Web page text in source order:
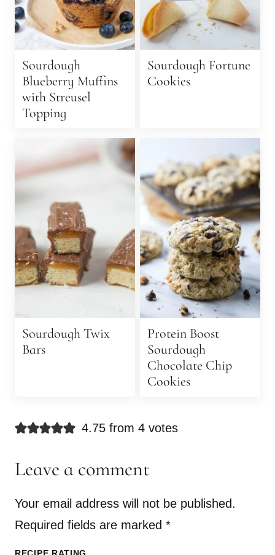
Sourdough
Blueberry Muffins
with Streusel
Topping
Sourdough Fortune
Cookies
Sourdough Twix
Bars
Protein Boost
Sourdough
Chocolate Chip
Cookies
4.75 from 4 votes
Leave a comment
Your email address will not be published.
Required fields are marked *